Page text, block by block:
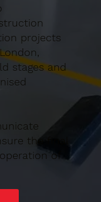
projects
stages and
the final
of